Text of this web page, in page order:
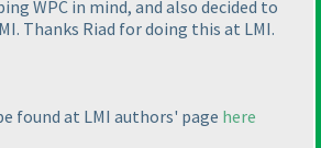
WPC in mind, and also decided to
Thanks Riad for doing this at LMI.
found at LMI authors' page here